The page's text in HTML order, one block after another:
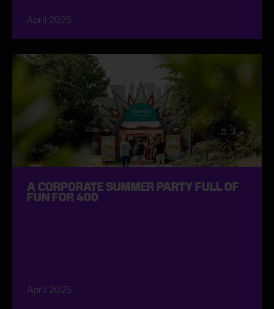
April 2025
A CORPORATE SUMMER PARTY FULL OF
FUN FOR 400
April 2025